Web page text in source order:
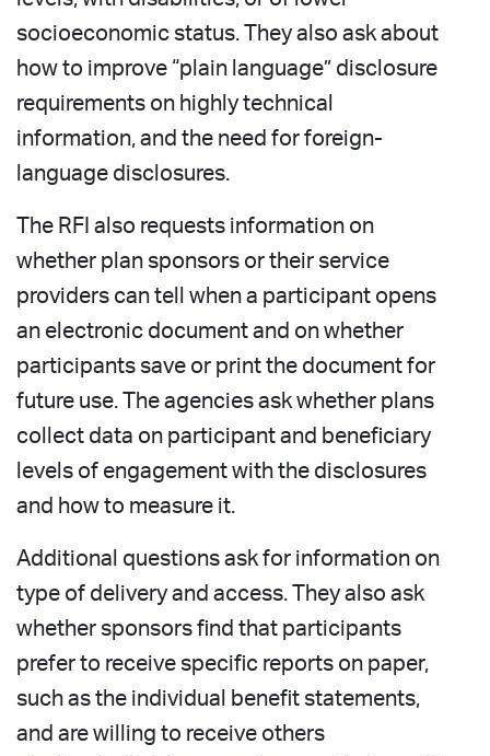
socioeconomic status. They also ask about
how to improve “plain language” disclosure
requirements on highly technical
information, and the need for foreign-
language disclosures.
The RFI also requests information on
whether plan sponsors or their service
providers can tell when a participant opens
an electronic document and on whether
participants save or print the document for
future use. The agencies ask whether plans
collect data on participant and beneficiary
levels of engagement with the disclosures
and how to measure it.
Additional questions ask for information on
type of delivery and access. They also ask
whether sponsors find that participants
prefer to receive specific reports on paper,
such as the individual benefit statements,
and are willing to receive others